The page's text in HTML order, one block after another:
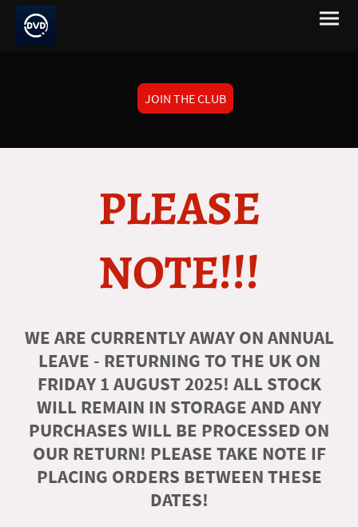
JOIN THE CLUB
PLEASE
NOTE!!!
WE ARE CURRENTLY AWAY ON ANNUAL
LEAVE - RETURNING TO THE UK ON
FRIDAY 1 AUGUST 2025! ALL STOCK
WILL REMAIN IN STORAGE AND ANY
PURCHASES WILL BE PROCESSED ON
OUR RETURN! PLEASE TAKE NOTE IF
PLACING ORDERS BETWEEN THESE
DATES!